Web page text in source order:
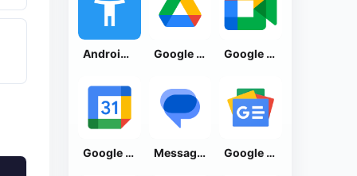
Android Accessibility Suite Google Drive Google Meet
Google Calendar Messages by Google Google News - Daily Headlines